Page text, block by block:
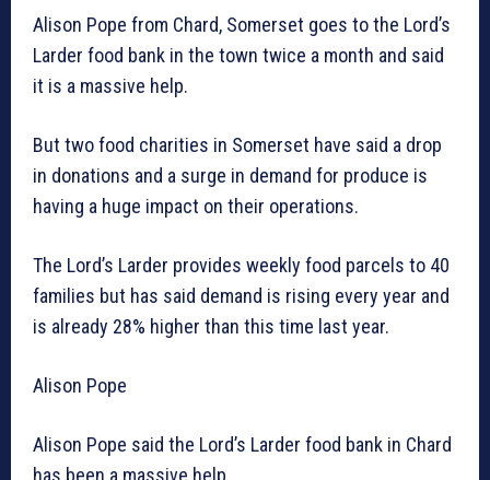
Alison Pope from Chard, Somerset goes to the Lord’s
Larder food bank in the town twice a month and said
it is a massive help.
But two food charities in Somerset have said a drop
in donations and a surge in demand for produce is
having a huge impact on their operations.
The Lord’s Larder provides weekly food parcels to 40
families but has said demand is rising every year and
is already 28% higher than this time last year.
Alison Pope
Alison Pope said the Lord’s Larder food bank in Chard
has been a massive help